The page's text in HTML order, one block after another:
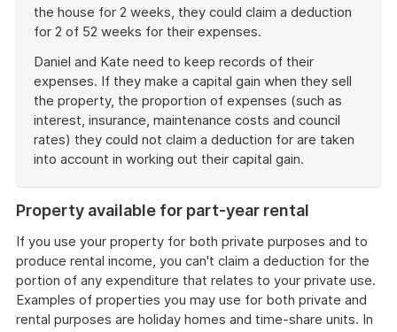
the house for 2 weeks, they could claim a deduction
for 2 of 52 weeks for their expenses.
Daniel and Kate need to keep records of their
expenses. If they make a capital gain when they sell
the property, the proportion of expenses (such as
interest, insurance, maintenance costs and council
rates) they could not claim a deduction for are taken
into account in working out their capital gain.
example
Property available for part-year rental
If you use your property for both private purposes and to
produce rental income, you can't claim a deduction for the
portion of any expenditure that relates to your private use.
Examples of properties you may use for both private and
rental purposes are holiday homes and time-share units. In